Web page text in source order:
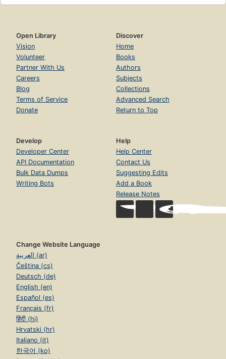
Open Library
Vision
Volunteer
Partner With Us
Careers
Blog
Terms of Service
Donate
Discover
Home
Books
Authors
Subjects
Collections
Advanced Search
Return to Top
Develop
Developer Center
API Documentation
Bulk Data Dumps
Writing Bots
Help
Help Center
Contact Us
Suggesting Edits
Add a Book
Release Notes
Change Website Language
العربية (ar)
Čeština (cs)
Deutsch (de)
English (en)
Español (es)
Français (fr)
हिंदी (hi)
Hrvatski (hr)
Italiano (it)
한국어 (ko)